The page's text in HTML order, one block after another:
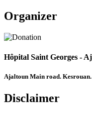
Organizer
Hôpital Saint Georges -
Ajaltoun Main road.
Disclaimer